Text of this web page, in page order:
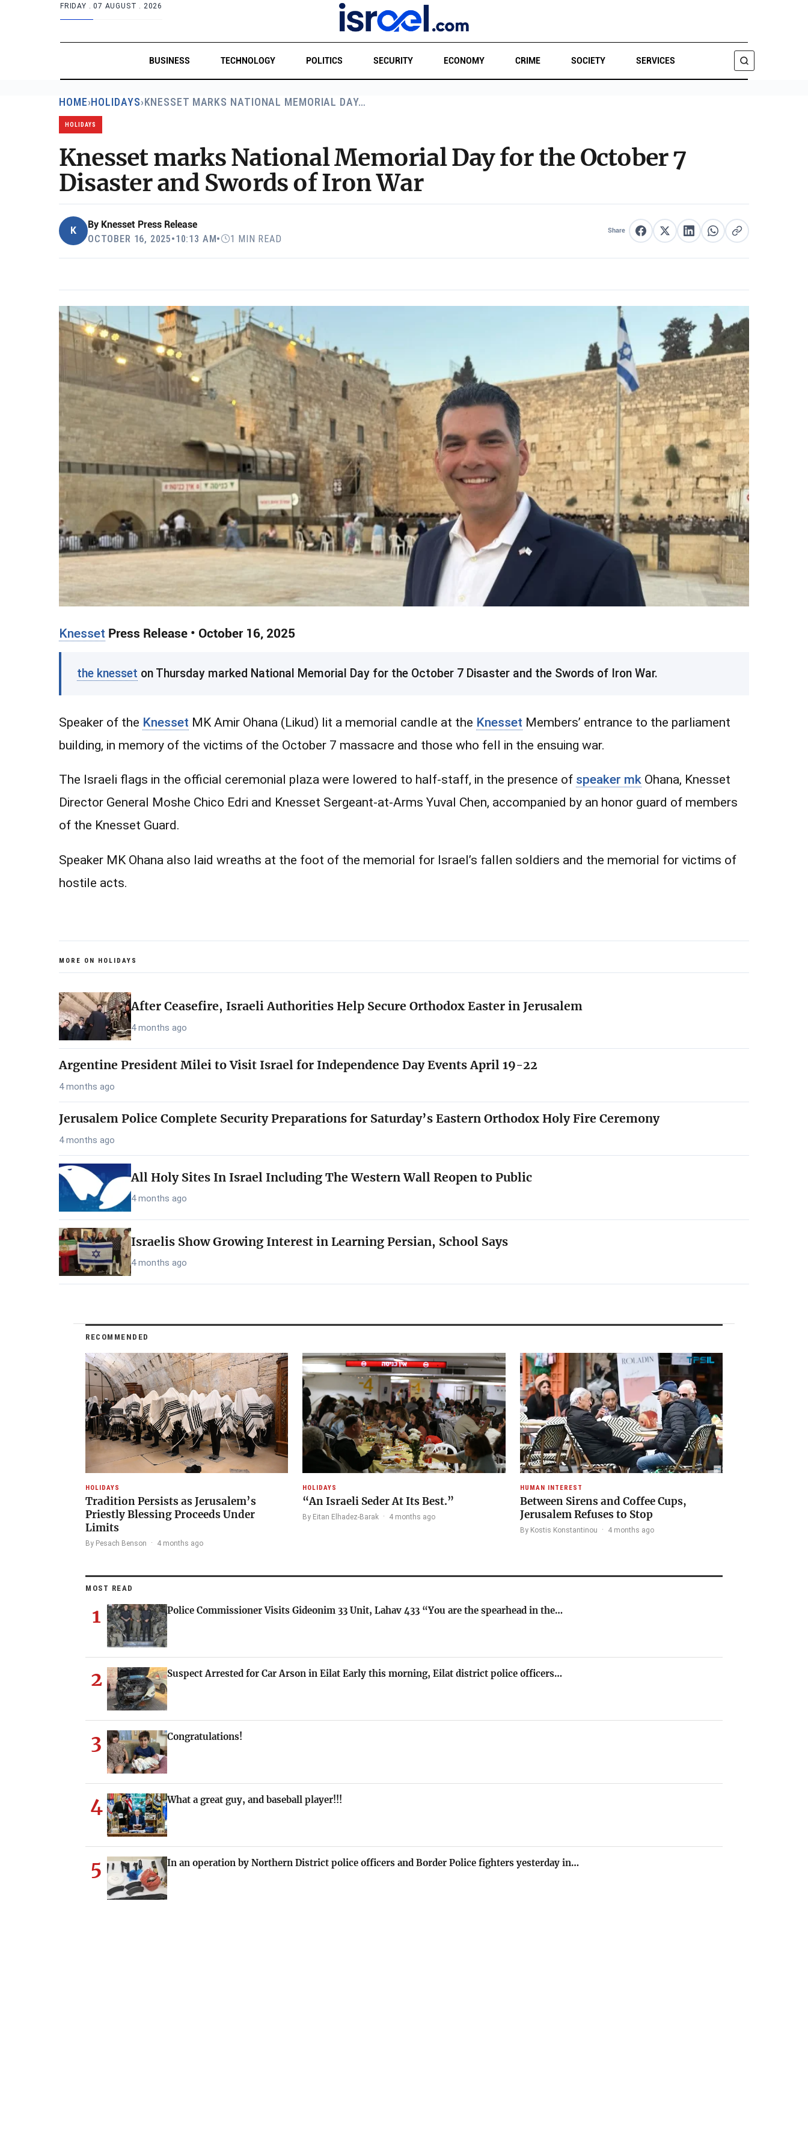
FRIDAY .07 AUGUST . 2026
BUSINESS TECHNOLOGY POLITICS SECURITY ECONOMY CRIME SOCIETY SERVICES
HOME›HOLIDAYS›KNESSET MARKS NATIONAL MEMORIAL DAY…
HOLIDAYS
Knesset marks National Memorial Day for the October 7
Disaster and Swords of Iron War
K
By Knesset Press Release
OCTOBER 16, 2025•10:13 AM• 1 MIN READ
Share Share on Facebook
Share on XShare on LinkedIn
Share on WhatsApp
Copy link
Knesset Press Release • October 16, 2025
the knesset on Thursday marked National Memorial Day for the October 7 Disaster and the Swords of Iron War.
Speaker of the Knesset MK Amir Ohana (Likud) lit a memorial candle at the Knesset Members’ entrance to the parliament
building, in memory of the victims of the October 7 massacre and those who fell in the ensuing war.
The Israeli flags in the official ceremonial plaza were lowered to half-staff, in the presence of speaker mk Ohana, Knesset
Director General Moshe Chico Edri and Knesset Sergeant-at-Arms Yuval Chen, accompanied by an honor guard of members
of the Knesset Guard.
Speaker MK Ohana also laid wreaths​ at the foot of the memorial for Israel’s fallen soldiers and the memorial for victims of
hostile acts.
MORE ON HOLIDAYS
After Ceasefire, Israeli Authorities Help Secure Orthodox Easter in Jerusalem
4 months ago
Argentine President Milei to Visit Israel for Independence Day Events April 19-22
4 months ago
Jerusalem Police Complete Security Preparations for Saturday’s Eastern Orthodox Holy Fire Ceremony
4 months ago
All Holy Sites In Israel Including The Western Wall Reopen to Public
4 months ago
Israelis Show Growing Interest in Learning Persian, School Says
4 months ago
RECOMMENDED
HOLIDAYS
Tradition Persists as Jerusalem’s
Priestly Blessing Proceeds Under
Limits
By Pesach Benson · 4 months ago
HOLIDAYS
“An Israeli Seder At Its Best.”
By Eitan Elhadez-Barak · 4 months ago
HUMAN INTEREST
Between Sirens and Coffee Cups,
Jerusalem Refuses to Stop
By Kostis Konstantinou · 4 months ago
MOST READ
1 Police Commissioner Visits Gideonim 33 Unit, Lahav 433 “You are the spearhead in the…
2 Suspect Arrested for Car Arson in Eilat Early this morning, Eilat district police officers…
3 Congratulations!
4 What a great guy, and baseball player!!!
5 In an operation by Northern District police officers and Border Police fighters yesterday in…